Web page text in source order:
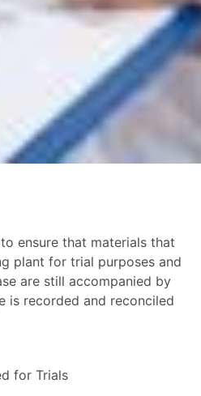
ensure that materials that
plant for trial purposes and
are still accompanied by
is recorded and reconciled
for Trials